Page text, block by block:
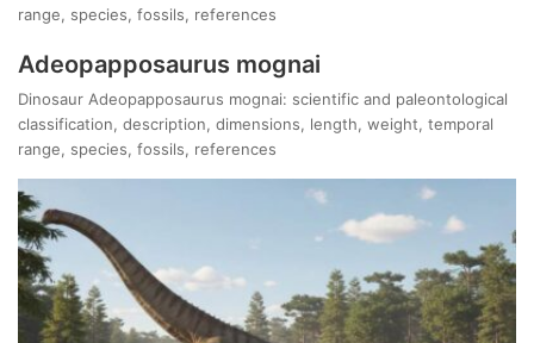
range, species, fossils, references
Adeopapposaurus mognai
Dinosaur Adeopapposaurus mognai: scientific and paleontological
classification, description, dimensions, length, weight, temporal
range, species, fossils, references